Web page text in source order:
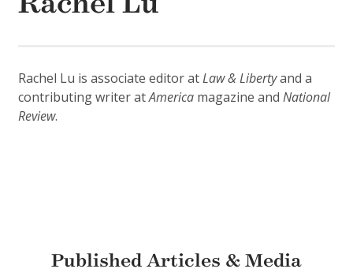
Rachel Lu is associate editor atLaw & Libertyand a
contributing writer atAmerica magazine and National
Review.
Published Articles & Media